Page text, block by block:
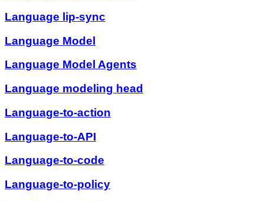
Language lip-sync
Language Model
Language Model Agents
Language modeling head
Language-to-action
Language-to-API
Language-to-code
Language-to-policy